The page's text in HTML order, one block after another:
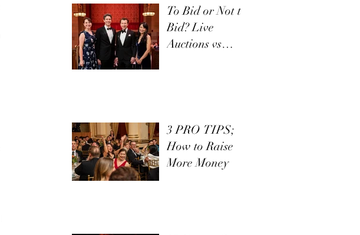
To Bid or Not to
Bid? Live
Auctions vs
3 PRO TIPS;
How to Raise
More Money